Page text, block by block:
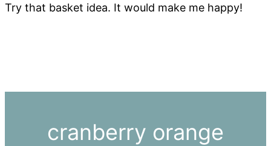
Try that basket idea. It would make me happy!
cranberry orange